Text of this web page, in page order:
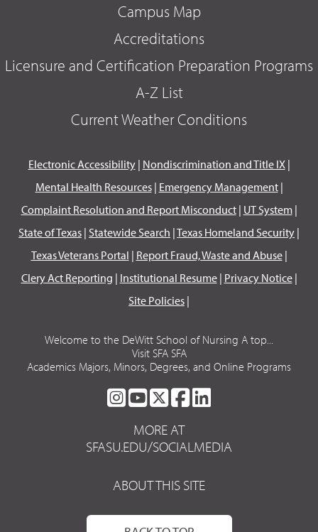
Campus Map
Accreditations
Licensure and Certification Preparation Programs
A-Z List
Current Weather Conditions
Electronic Accessibility| Nondiscrimination and Title IX|
Mental Health Resources| Emergency Management|
Complaint Resolution and Report Misconduct| UT System|
State of Texas | Statewide Search |Texas Homeland Security |
Texas Veterans Portal | Report Fraud, Waste and Abuse|
Clery Act Reporting | Institutional Resume| Privacy Notice|
Site Policies |
Welcome to the DeWitt School of Nursing A top...
Visit SFA SFA
Academics Majors, Minors, Degrees, and Online Programs
SFA
ON
INSTAGRAM
SFA
ON
YOUTUBE
SFA
ON
TWITTER
SFA
FACEBOOK
LINKEDIN
MORE AT
SFASU.EDU/SOCIALMEDIA
ABOUT THIS SITE